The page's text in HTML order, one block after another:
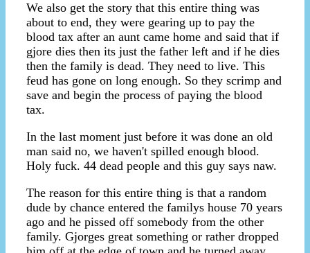
We also get the story that this entire thing was
about to end, they were gearing up to pay the
blood tax after an aunt came home and said that if
gjore dies then its just the father left and if he dies
then the family is dead. They need to live. This
feud has gone on long enough. So they scrimp and
save and begin the process of paying the blood
tax.
In the last moment just before it was done an old
man said no, we haven't spilled enough blood.
Holy fuck. 44 dead people and this guy says naw.
The reason for this entire thing is that a random
dude by chance entered the familys house 70 years
ago and he pissed off somebody from the other
family. Gjorges great something or rather dropped